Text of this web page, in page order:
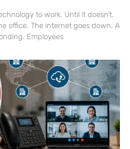
to work. Until it doesn’t.
office. The internet goes down. A
Employees